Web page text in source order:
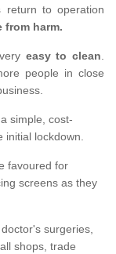
return to operation
from harm.
easy to clean.
people in close
simple, cost-
initial lockdown.
favoured for
screens as they
surgeries,
shops, trade